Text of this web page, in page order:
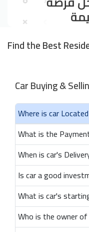
Find the Best
Car Buying &
Where is car
What is the
When is car's
Is car a good
What is car's
Who is the owner of